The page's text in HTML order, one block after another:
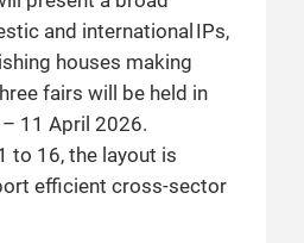
and international IPs,
houses making
fairs will be held in
11 April 2026.
to 16, the layout is
efficient cross-sector